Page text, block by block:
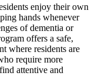
enjoy their own
hands whenever
of dementia or
offers a safe,
where residents are
require more
attentive and